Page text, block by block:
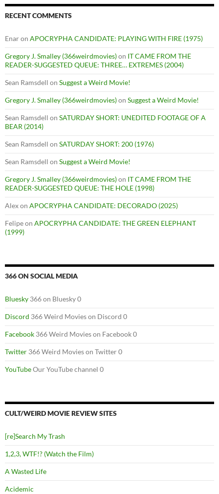
RECENT COMMENTS
Enaron APOCRYPHA CANDIDATE: PLAYING WITH FIRE (1975)
Gregory J. Smalley (366weirdmovies)on IT CAME FROM THE
READER-SUGGESTED QUEUE: THREE… EXTREMES (2004)
Sean Ramsdell on Suggest a Weird Movie!
Gregory J. Smalley (366weirdmovies)on Suggest a Weird Movie!
Sean Ramsdell on SATURDAY SHORT: UNEDITED FOOTAGE OF A
BEAR (2014)
Sean Ramsdell on SATURDAY SHORT: 200 (1976)
Sean Ramsdell on Suggest a Weird Movie!
Gregory J. Smalley (366weirdmovies)on IT CAME FROM THE
READER-SUGGESTED QUEUE: THE HOLE (1998)
Alexon APOCRYPHA CANDIDATE: DECORADO (2025)
Felipeon APOCRYPHA CANDIDATE: THE GREEN ELEPHANT
(1999)
366 ON SOCIAL MEDIA
Bluesky 366 on Bluesky 0
Discord 366 Weird Movies on Discord 0
Facebook 366 Weird Movies on Facebook 0
Twitter 366 Weird Movies on Twitter 0
YouTubeOur YouTube channel 0
CULT/WEIRD MOVIE REVIEW SITES
[re]Search My Trash
1,2,3, WTF!? (Watch the Film)
A Wasted Life
Acidemic